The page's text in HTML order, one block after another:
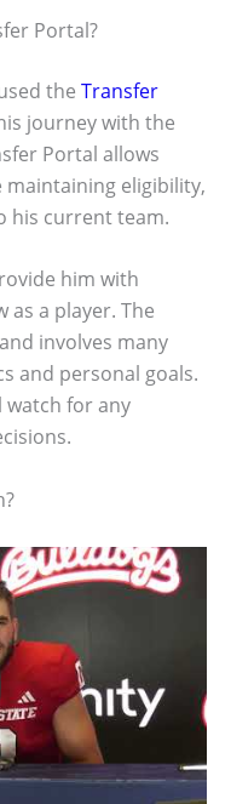
Portal?
the Transfer
journey with the
Portal allows
maintaining eligibility,
his current team.
him with
as a player. The
involves many
and personal goals.
watch for any